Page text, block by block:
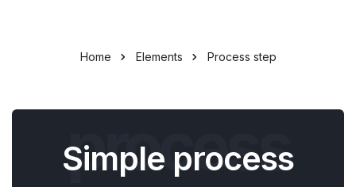
Home Elements Process step
Simple process
process